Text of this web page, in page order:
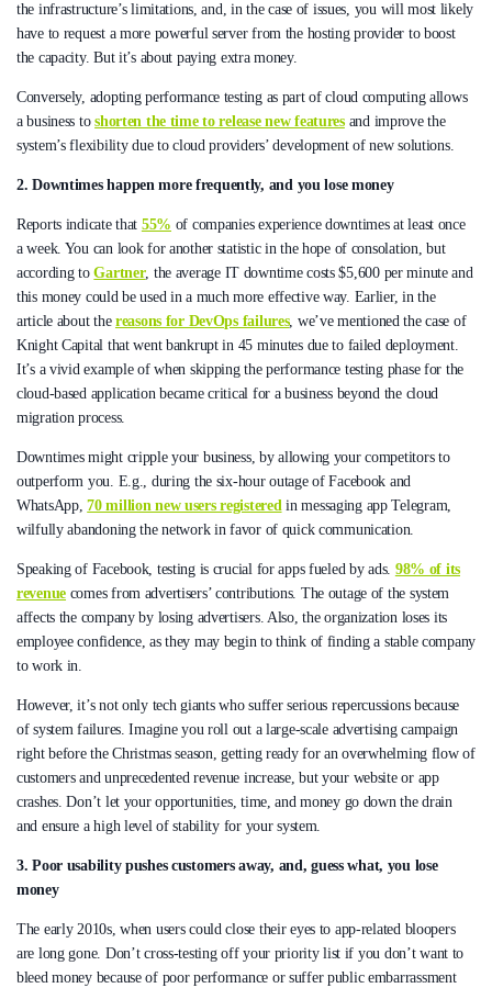
the infrastructure’s limitations, and, in the case of issues, you will most likely
have to request a more powerful server from the hosting provider to boost
the capacity. But it’s about paying extra money.
Conversely, adopting performance testing as part of cloud computing allows
a business toshorten the time to release new featuresand improve the
system’s flexibility due to cloud providers’ development of new solutions.
2. Downtimes happen more frequently, and you lose money
Reports indicate that 55% of companies experience downtimes at least once
a week. You can look for another statistic in the hope of consolation, but
according toGartner, the average IT downtime costs $5,600 per minute and
this money could be used in a much more effective way. Earlier, in the
article about the reasons for DevOps failures, we’ve mentioned the case of
Knight Capital that went bankrupt in 45 minutes due to failed deployment.
It’s a vivid example of when skipping the performance testing phase for the
cloud-based application became critical for a business beyond the cloud
migration process.
Downtimes might cripple your business, by allowing your competitors to
outperform you. E.g., during the six-hour outage of Facebook and
WhatsApp,70 million new users registeredin messaging app Telegram,
wilfully abandoning the network in favor of quick communication.
Speaking of Facebook, testing is crucial for apps fueled by ads. 98% of its
revenue comes from advertisers’ contributions. The outage of the system
affects the company by losing advertisers. Also, the organization loses its
employee confidence, as they may begin to think of finding a stable company
to work in.
However, it’s not only tech giants who suffer serious repercussions because
of system failures. Imagine you roll out a large-scale advertising campaign
right before the Christmas season, getting ready for an overwhelming flow of
customers and unprecedented revenue increase, but your website or app
crashes. Don’t let your opportunities, time, and money go down the drain
and ensure a high level of stability for your system.
3. Poor usability pushes customers away, and, guess what, you lose
money
The early 2010s, when users could close their eyes to app-related bloopers
are long gone. Don’t cross-testing off your priority list if you don’t want to
bleed money because of poor performance or suffer public embarrassment